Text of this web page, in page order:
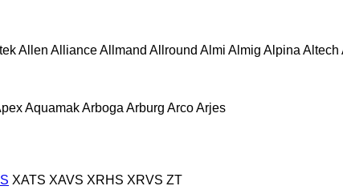
Allen AllianceAllmand Allround Almi Almig Alpina Altech
AquamakArboga Arburg ArcoArjes
XATS XAVS XRHS XRVS ZT